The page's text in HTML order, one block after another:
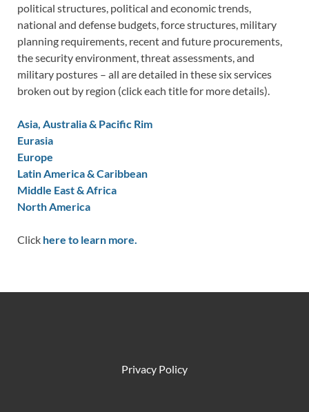
political structures, political and economic trends,
national and defense budgets, force structures, military
planning requirements, recent and future procurements,
the security environment, threat assessments, and
military postures – all are detailed in these six services
broken out by region (click each title for more details).
Asia, Australia & Pacific Rim
Eurasia
Europe
Latin America & Caribbean
Middle East & Africa
North America
Click here to learn more.
Privacy Policy